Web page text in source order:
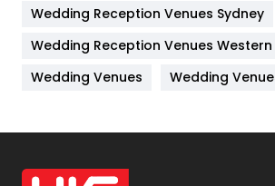
Management
Off Page Seo
Office Supplies
Wedding Reception Venues Sydney
Wedding Reception Venues Western
Wedding Venues
Wedding